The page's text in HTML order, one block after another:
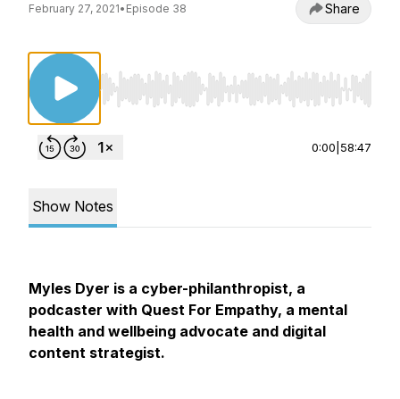
February 27, 2021• Episode 38 Share
Use Left/Right to seek, Home/End to jump
0:00 58:47
Show Notes
Myles Dyer is a cyber-philanthropist, a
podcaster with Quest For Empathy, a mental
health and wellbeing advocate and digital
content strategist.